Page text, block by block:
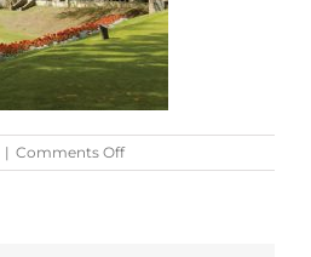
| Comments Offon
donnington